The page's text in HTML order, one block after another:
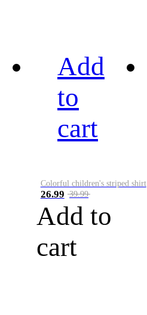
Add
to
cart
Colorful children's striped shirt
26.99 39.99
Add to
cart